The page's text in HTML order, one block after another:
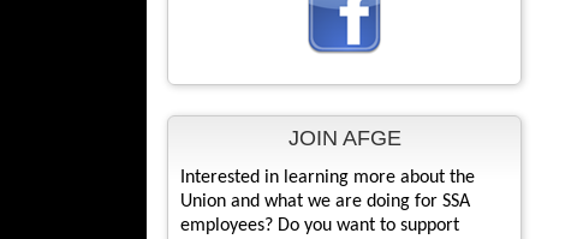
JOIN AFGE
Interested in learning more about the
Union and what we are doing for SSA
employees? Do you want to support